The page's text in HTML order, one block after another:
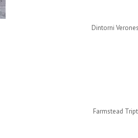
Dintorni
Farmstead